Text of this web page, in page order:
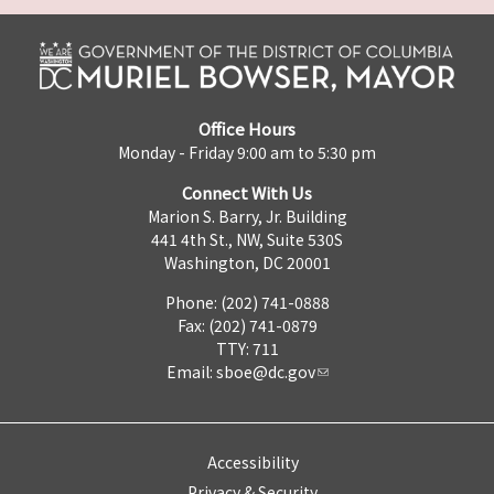
Office Hours
Monday - Friday 9:00 am to 5:30 pm
Connect With Us
Marion S. Barry, Jr. Building
441 4th St., NW, Suite 530S
Washington, DC 20001
Phone: (202) 741-0888
Fax: (202) 741-0879
TTY: 711
Email: sboe@dc.gov
Accessibility